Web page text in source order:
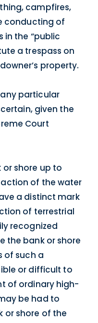
campfires,
conducting of
in the “public
a trespass on
property.
any particular
given the
Court
shore up to
of the water
a distinct mark
of terrestrial
recognized
the bank or shore
of such a
or difficult to
of ordinary high-
be had to
or shore of the